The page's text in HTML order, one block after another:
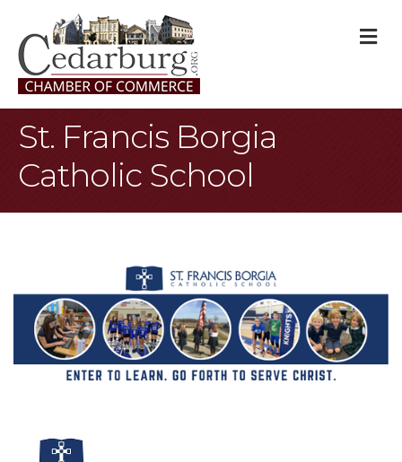
St. Francis Borgia
Catholic School